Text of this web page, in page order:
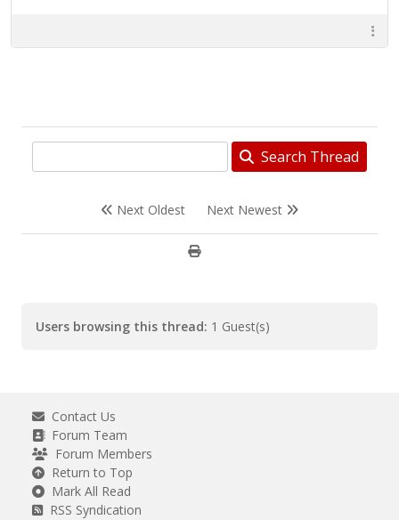
Search Thread
Next Oldest Next Newest
Users browsing this thread: 1 Guest(s)
Contact Us
Forum Team
Forum Members
Return to Top
Mark All Read
RSS Syndication